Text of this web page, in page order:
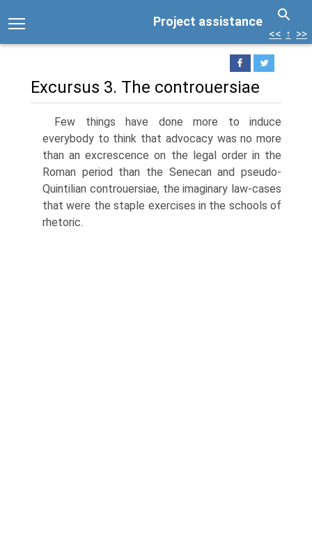
Project assistance
<< ↑ >>
Excursus 3. The controuersiae
Few things have done more to induce
everybody to think that advocacy was no more
than an excrescence on the legal order in the
Roman period than the Senecan and pseudo-
Quintilian controuersiae, the imaginary law-cases
that were the staple exercises in the schools of
rhetoric.